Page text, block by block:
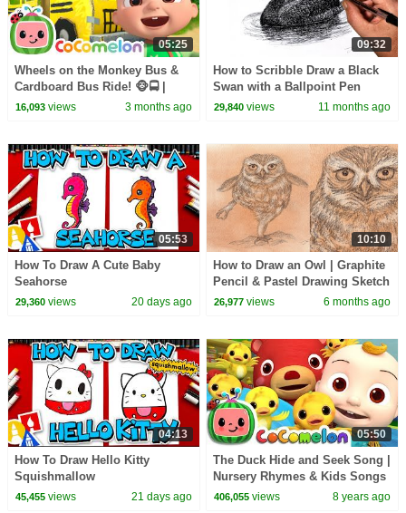
05:25
Wheels on the Monkey Bus &
Cardboard Bus Ride! 🐵🚍 |
CoComelon Nursery Rhymes &
16,093views 3 months ago
09:32
How to Scribble Draw a Black
Swan with a Ballpoint Pen
29,840 views 11 months ago
05:53
How To Draw A Cute Baby
Seahorse
29,360views 20 days ago
10:10
How to Draw an Owl | Graphite
Pencil & Pastel Drawing Sketch
26,977 views 6 months ago
04:13
How To Draw Hello Kitty
Squishmallow
45,455views 21 days ago
05:50
The Duck Hide and Seek Song |
Nursery Rhymes & Kids Songs
- ABCkidTV
406,055 views 8 years ago